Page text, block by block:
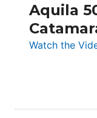
Aquila
Watch the